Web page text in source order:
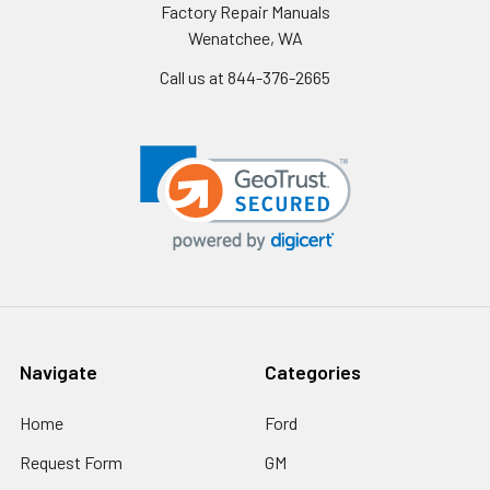
Factory Repair Manuals
Wenatchee, WA
Call us at 844-376-2665
Navigate
Home
Request Form
Categories
Ford
GM